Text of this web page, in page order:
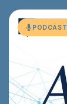
PODCAST